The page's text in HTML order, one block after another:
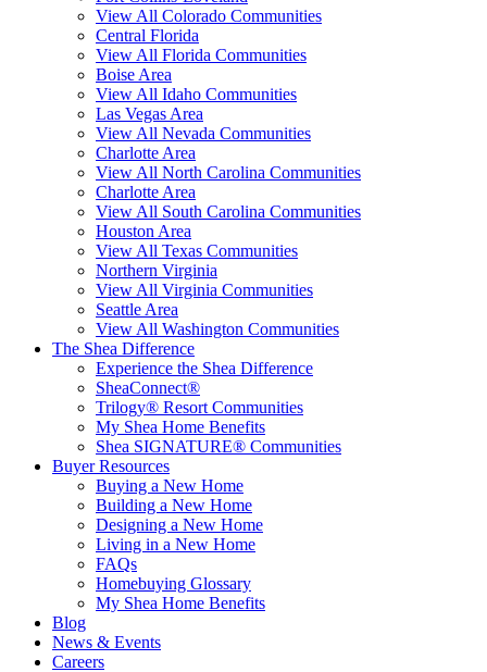
View All Colorado Communities
Central Florida
View All Florida Communities
Boise Area
View All Idaho Communities
Las Vegas Area
View All Nevada Communities
Charlotte Area
View All North Carolina Communities
Charlotte Area
View All South Carolina Communities
Houston Area
View All Texas Communities
Northern Virginia
View All Virginia Communities
Seattle Area
View All Washington Communities
The Shea Difference
Experience the Shea Difference
SheaConnect®
Trilogy® Resort Communities
My Shea Home Benefits
Shea SIGNATURE® Communities
Buyer Resources
Buying a New Home
Building a New Home
Designing a New Home
Living in a New Home
FAQs
Homebuying Glossary
My Shea Home Benefits
Blog
News & Events
Careers